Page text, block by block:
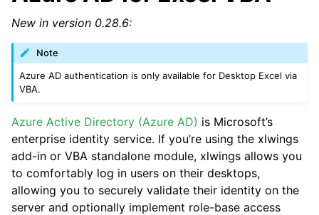
New in version 0.28.6:
Note
Azure AD authentication is only available for Desktop Excel via
VBA.
Azure Active Directory (Azure AD) is Microsoft’s
enterprise identity service. If you’re using the xlwings
add-in or VBA standalone module, xlwings allows you
to comfortably log in users on their desktops,
allowing you to securely validate their identity on the
server and optionally implement role-base access